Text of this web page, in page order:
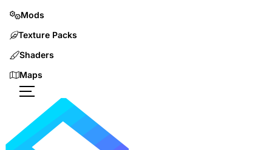
Mods
Texture Packs
Shaders
Maps